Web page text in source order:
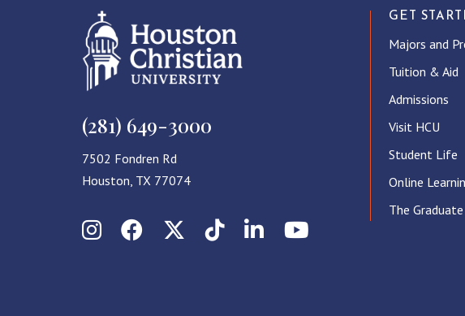
(281) 649-3000
7502 Fondren Rd
Houston, TX 77074
InstagramFacebookX (Twitter)
TikTokLinkedInYouTube
GET
Majors and
Tuition & Aid
Admissions
Visit HCU
Student Life
Online
The